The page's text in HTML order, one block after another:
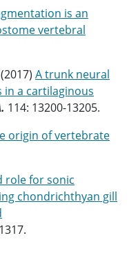
is an
vertebral
A trunk neural
a cartilaginous
114: 13200-13205.
origin of vertebrate
role for sonic
chondrichthyan gill